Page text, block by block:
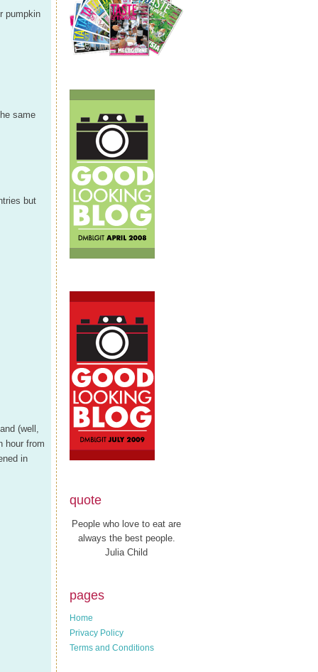
pumpkin
same
but
(well,
hour from
in
quote
People who love to eat are
always the best people.
Julia Child
pages
Home
Privacy Policy
Terms and Conditions